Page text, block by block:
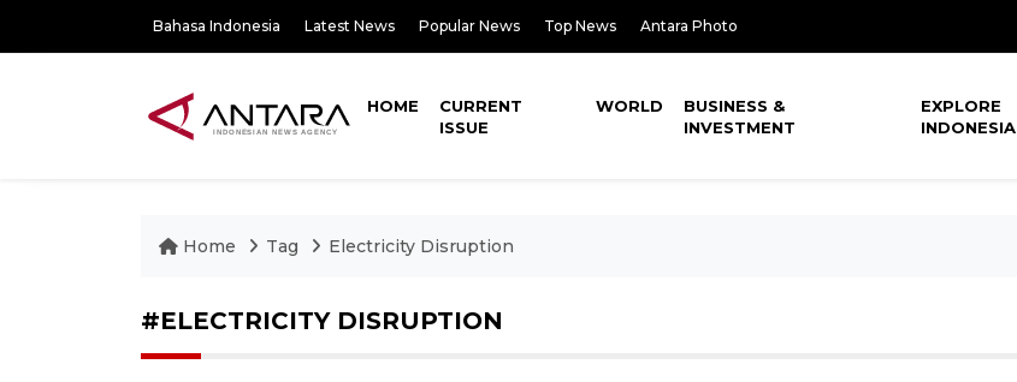
Bahasa Indonesia Latest News Popular News Top News Antara Photo
HOME
CURRENT
ISSUE
WORLD
BUSINESS &
INVESTMENT
EXPLORE
INDONESIA
Home Tag Electricity Disruption
#ELECTRICITY DISRUPTION